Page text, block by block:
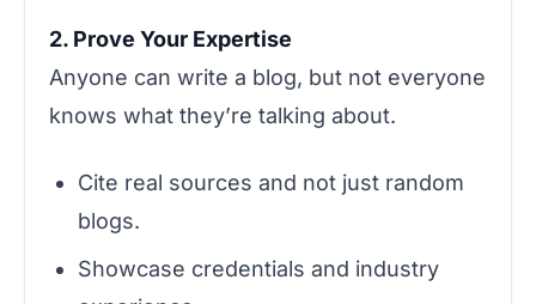
2. Prove Your Expertise
Anyone can write a blog, but not everyone
knows what they’re talking about.
Cite real sources and not just random
blogs.
Showcase credentials and industry